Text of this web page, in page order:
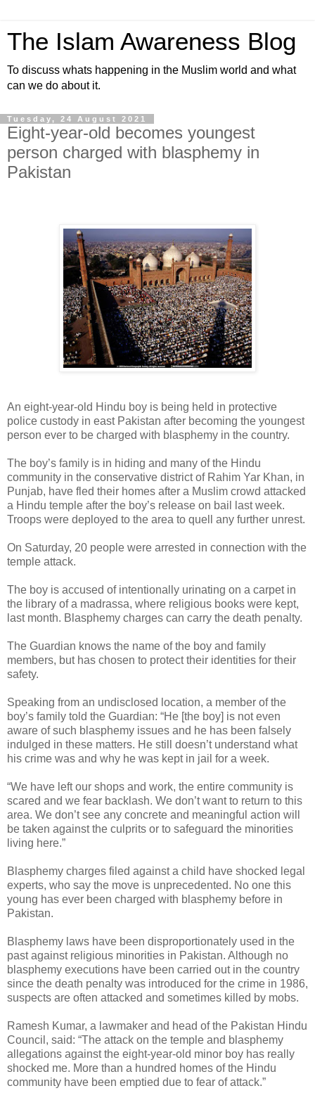
The Islam Awareness Blog
To discuss whats happening in the Muslim world and what
can we do about it.
Tuesday, 24 August 2021
Eight-year-old becomes youngest
person charged with blasphemy in
Pakistan
An eight-year-old Hindu boy is being held in protective
police custody in east Pakistan after becoming the youngest
person ever to be charged with blasphemy in the country.
The boy’s family is in hiding and many of the Hindu
community in the conservative district of Rahim Yar Khan, in
Punjab, have fled their homes after a Muslim crowd attacked
a Hindu temple after the boy’s release on bail last week.
Troops were deployed to the area to quell any further unrest.
On Saturday, 20 people were arrested in connection with the
temple attack.
The boy is accused of intentionally urinating on a carpet in
the library of a madrassa, where religious books were kept,
last month. Blasphemy charges can carry the death penalty.
The Guardian knows the name of the boy and family
members, but has chosen to protect their identities for their
safety.
Speaking from an undisclosed location, a member of the
boy’s family told the Guardian: “He [the boy] is not even
aware of such blasphemy issues and he has been falsely
indulged in these matters. He still doesn’t understand what
his crime was and why he was kept in jail for a week.
“We have left our shops and work, the entire community is
scared and we fear backlash. We don’t want to return to this
area. We don’t see any concrete and meaningful action will
be taken against the culprits or to safeguard the minorities
living here.”
Blasphemy charges filed against a child have shocked legal
experts, who say the move is unprecedented. No one this
young has ever been charged with blasphemy before in
Pakistan.
Blasphemy laws have been disproportionately used in the
past against religious minorities in Pakistan. Although no
blasphemy executions have been carried out in the country
since the death penalty was introduced for the crime in 1986,
suspects are often attacked and sometimes killed by mobs.
Ramesh Kumar, a lawmaker and head of the Pakistan Hindu
Council, said: “The attack on the temple and blasphemy
allegations against the eight-year-old minor boy has really
shocked me. More than a hundred homes of the Hindu
community have been emptied due to fear of attack.”